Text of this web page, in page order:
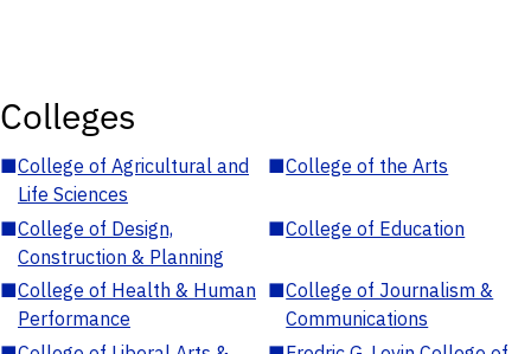
Colleges
■College of Agricultural and
Life Sciences
■College of the Arts
■College of Design,
Construction & Planning
■College of Education
■College of Health & Human
Performance
■College of Journalism &
Communications